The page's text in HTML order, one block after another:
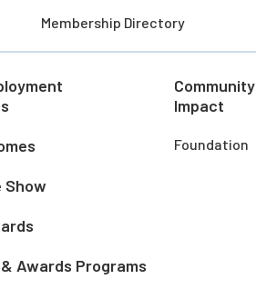
Membership Directory
Show
Awards Programs
Community
Impact
Foundation